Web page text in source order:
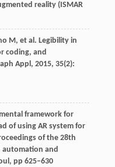
reality (ISMAR
M, et al. Legibility in
coding, and
Appl, 2015, 35(2):
framework for
of using AR system for
of the 28th
automation and
pp 625–630